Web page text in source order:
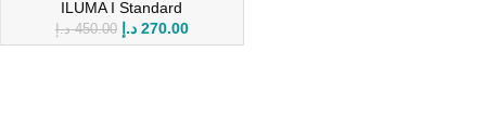
ILUMA I Standard
450.00 د.إ 270.00 د.إ